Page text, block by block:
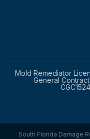
Mold Remediator
General
South Florida Damage